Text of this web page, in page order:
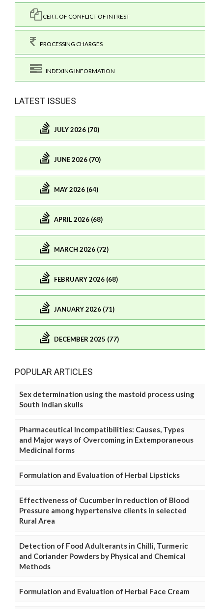
CERT. OF CONFLICT OF INTREST
PROCESSING CHARGES
INDEXING INFORMATION
LATEST ISSUES
JULY 2026 (70)
JUNE 2026 (70)
MAY 2026 (64)
APRIL 2026 (68)
MARCH 2026 (72)
FEBRUARY 2026 (68)
JANUARY 2026 (71)
DECEMBER 2025 (77)
POPULAR ARTICLES
Sex determination using the mastoid process using
South Indian skulls
Pharmaceutical Incompatibilities: Causes, Types
and Major ways of Overcoming in Extemporaneous
Medicinal forms
Formulation and Evaluation of Herbal Lipsticks
Effectiveness of Cucumber in reduction of Blood
Pressure among hypertensive clients in selected
Rural Area
Detection of Food Adulterants in Chilli, Turmeric
and Coriander Powders by Physical and Chemical
Methods
Formulation and Evaluation of Herbal Face Cream